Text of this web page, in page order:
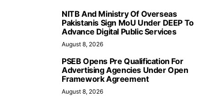
NITB And Ministry Of Overseas
Pakistanis Sign MoU Under DEEP To
Advance Digital Public Services
August 8, 2026
PSEB Opens Pre Qualification For
Advertising Agencies Under Open
Framework Agreement
August 8, 2026